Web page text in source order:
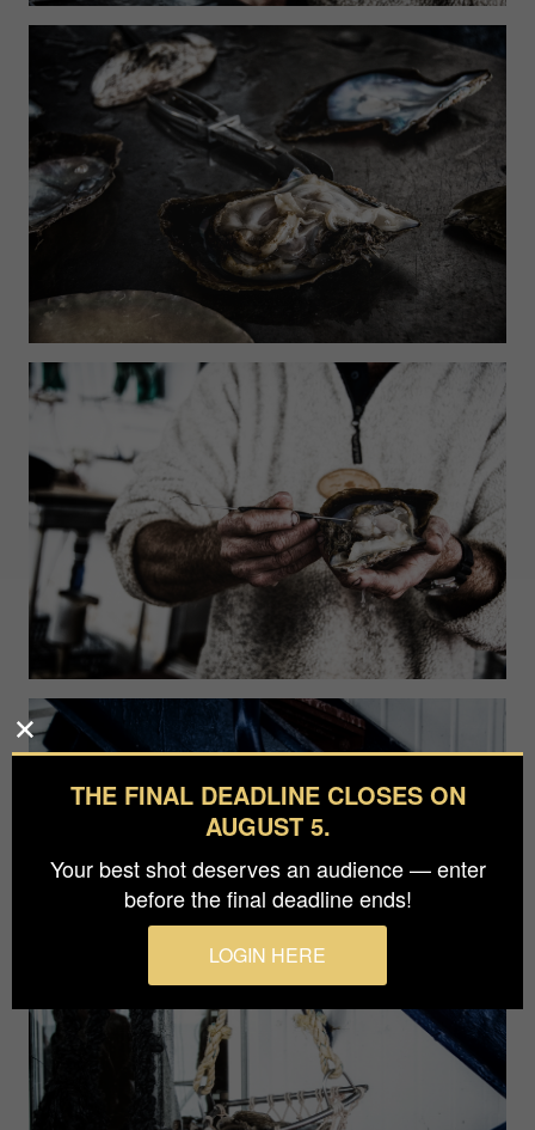
THE FINAL DEADLINE CLOSES ON
AUGUST 5.
Your best shot deserves an audience — enter
before the final deadline ends!
LOGIN HERE